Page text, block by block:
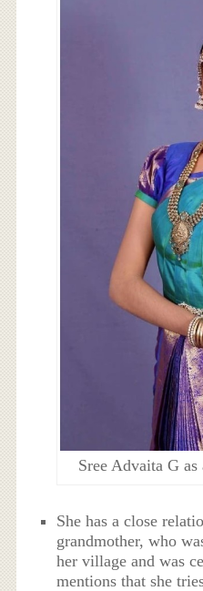
Sree Advaita G
She has a close
grandmother, who
her village and was
mentions that she